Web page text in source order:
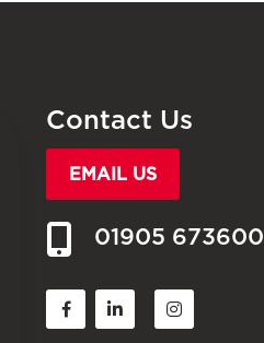
Contact Us
EMAIL US
01905 673600